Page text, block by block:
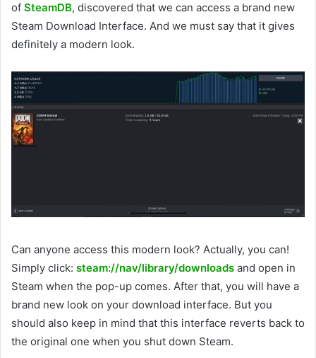
of SteamDB, discovered that we can access a brand new
Steam Download Interface. And we must say that it gives
definitely a modern look.
Can anyone access this modern look? Actually, you can!
Simply click: steam://nav/library/downloads and open in
Steam when the pop-up comes. After that, you will have a
brand new look on your download interface. But you
should also keep in mind that this interface reverts back to
the original one when you shut down Steam.